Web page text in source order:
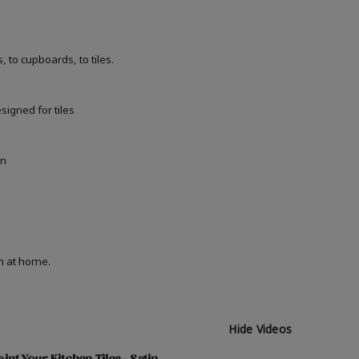
to cupboards, to tiles.
for tiles
at home.
Hide Videos